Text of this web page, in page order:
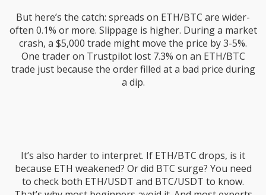
But here’s the catch: spreads on ETH/BTC are wider-
often 0.1% or more. Slippage is higher. During a market
crash, a $5,000 trade might move the price by 3-5%.
One trader on Trustpilot lost 7.3% on an ETH/BTC
trade just because the order filled at a bad price during
a dip.
It’s also harder to interpret. If ETH/BTC drops, is it
because ETH weakened? Or did BTC surge? You need
to check both ETH/USDT and BTC/USDT to know.